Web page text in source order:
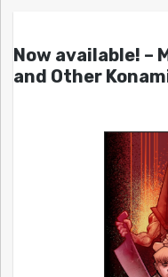
Now available! –
and Other